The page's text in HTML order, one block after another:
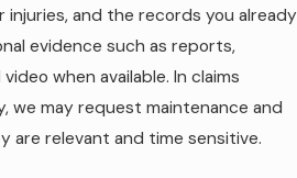
injuries, and the records you already
evidence such as reports,
when available. In claims
we may request maintenance and
are relevant and time sensitive.